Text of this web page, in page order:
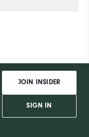
JOIN INSIDER
SIGN IN